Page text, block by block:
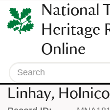
SKIP
TO
CONTENT
(press
enter)
National
Heritage
Online
Search
Linhay,